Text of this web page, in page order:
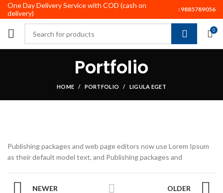
One Day Delivery Service with COD (cash on
delivery)
: 9885789056
0
Portfolio
HOME PORTFOLIO LIGULA EGET
Publishing packages and web page editors now use Lorem Ipsum
as their default model text, and Publishing packages and
NEWER OLDER